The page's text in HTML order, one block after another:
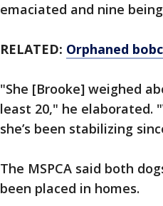
emaciated and nine
RELATED: Orphaned
"She [Brooke] weighed
least 20," he elaborated.
she’s been stabilizing
The MSPCA said both
been placed in homes.